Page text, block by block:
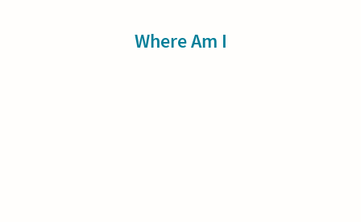
Where Am I